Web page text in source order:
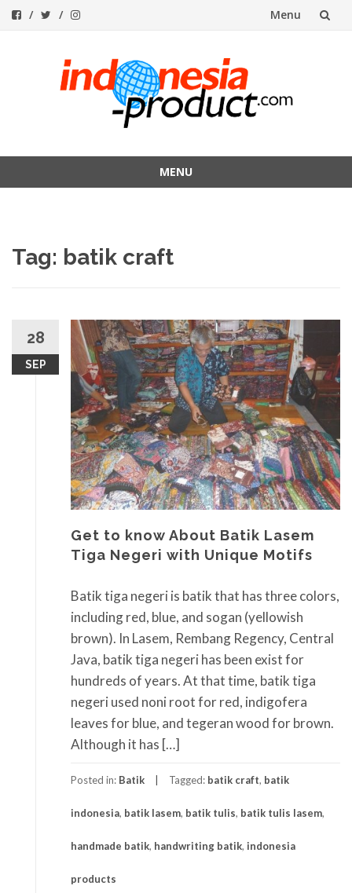
Menu
MENU
Tag: batik craft
28
SEP
Get to know About Batik Lasem
Tiga Negeri with Unique Motifs
Batik tiga negeri is batik that has three colors,
including red, blue, and sogan (yellowish
brown). In Lasem, Rembang Regency, Central
Java, batik tiga negeri has been exist for
hundreds of years. At that time, batik tiga
negeri used noni root for red, indigofera
leaves for blue, and tegeran wood for brown.
Although it has […]
Posted in: Batik Tagged: batik craft, batik
indonesia, batik lasem, batik tulis, batik tulis lasem,
handmade batik, handwriting batik, indonesia
products